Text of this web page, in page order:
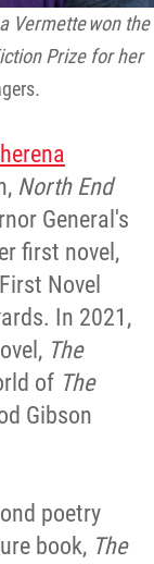
Vermette won the
Prize for her
.
North End
General's
first novel,
Novel
In 2021,
The
of The
Gibson
poetry
book, The